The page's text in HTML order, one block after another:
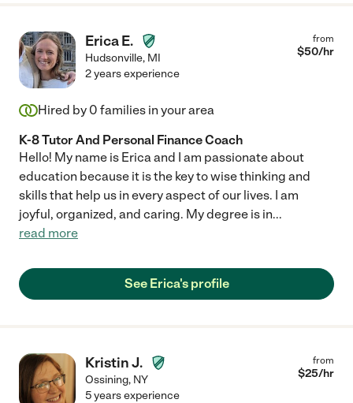
Erica E.
Hudsonville, MI
from
$50/hr
2 years experience
Hired by 0 families in your area
K-8 Tutor And Personal Finance Coach
Hello! My name is Erica and I am passionate about
education because it is the key to wise thinking and
skills that help us in every aspect of our lives. I am
joyful, organized, and caring. My degree is in...
read more
See Erica's profile
Kristin J.
Ossining, NY
from
$25/hr
5 years experience